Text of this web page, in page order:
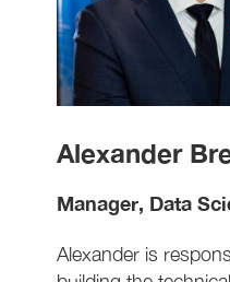
Alexander
Manager, Data
Alexander is